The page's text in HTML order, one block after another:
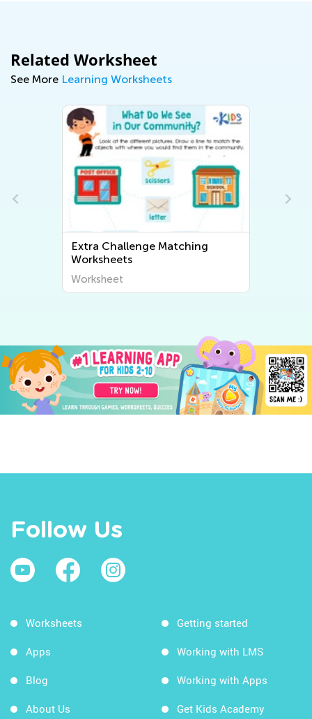
Related Worksheet
See More Learning Worksheets
Extra Challenge Matching
Worksheets
Worksheet
Follow Us
Worksheets
Apps
Blog
About Us
Getting started
Working with LMS
Working with Apps
Get Kids Academy